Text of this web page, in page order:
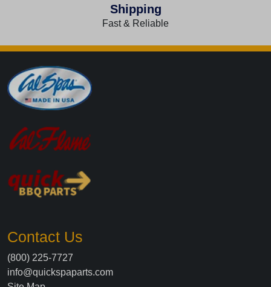
Shipping
Fast & Reliable
Contact Us
(800) 225-7727
info@quickspaparts.com